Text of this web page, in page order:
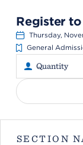
Register
Thursday,
General
SECTION